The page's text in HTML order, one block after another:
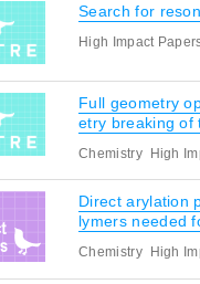
Search for
High Impact
Full geometry
etry breaking of
Chemistry High
Direct arylation
lymers needed
Chemistry High